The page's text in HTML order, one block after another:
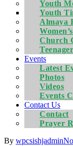
Youth
Youth
Almaya
Church
Events
Latest
Photos
Videos
Events
Contact Us
Contact
Prayer
By wpcsishjadmin